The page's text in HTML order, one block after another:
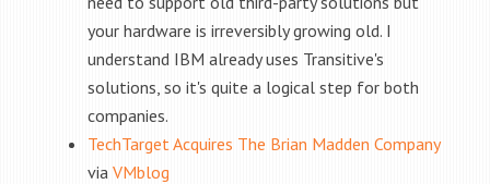
your hardware is irreversibly growing old. I
understand IBM already uses Transitive's
solutions, so it's quite a logical step for both
companies.
TechTarget Acquires The Brian Madden Company
via VMblog